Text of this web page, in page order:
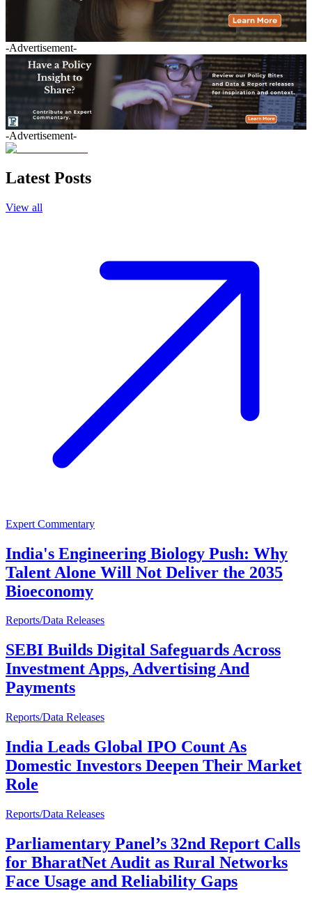
-Advertisement-
-Advertisement-
Latest Posts
View all
Expert Commentary
India's Engineering Biology Push: Why
Talent Alone Will Not Deliver the 2035
Bioeconomy
Reports/Data Releases
SEBI Builds Digital Safeguards Across
Investment Apps, Advertising And
Payments
Reports/Data Releases
India Leads Global IPO Count As
Domestic Investors Deepen Their Market
Role
Reports/Data Releases
Parliamentary Panel’s 32nd Report Calls
for BharatNet Audit as Rural Networks
Face Usage and Reliability Gaps